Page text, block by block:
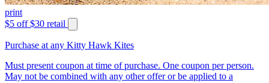
print
$5 off $30 retail
Purchase at any Kitty Hawk Kites
Must present coupon at time of purchase. One coupon per person.
May not be combined with any other offer or be applied to a